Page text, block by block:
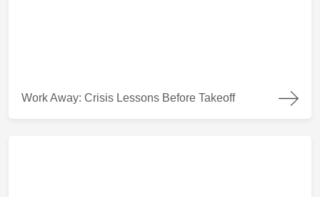
Work Away: Crisis Lessons Before Takeoff